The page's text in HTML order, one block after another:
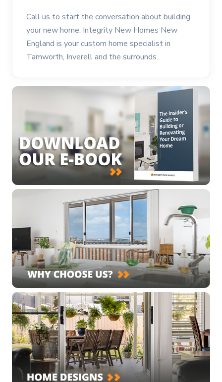
Call us to start the conversation about building
your new home. Integrity New Homes New
England is your custom home specialist in
Tamworth, Inverell and the surrounds.